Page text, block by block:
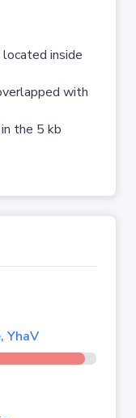
inside
with
the 5 kb
YhaV